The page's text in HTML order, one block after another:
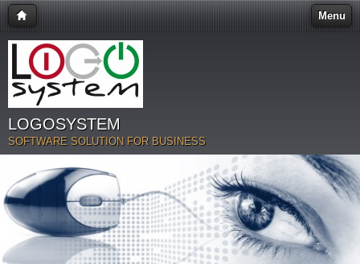
Menu
LOGOSYSTEM
SOFTWARE SOLUTION FOR BUSINESS